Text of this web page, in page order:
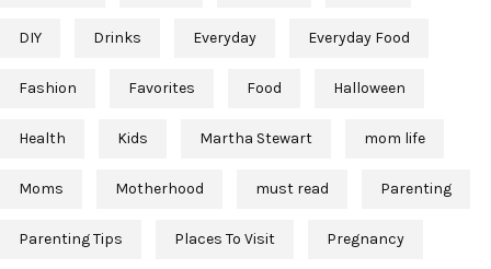
DIY Drinks Everyday Everyday Food
Fashion Favorites Food Halloween
Health Kids Martha Stewart mom life
Moms Motherhood must read Parenting
Parenting Tips Places To Visit Pregnancy